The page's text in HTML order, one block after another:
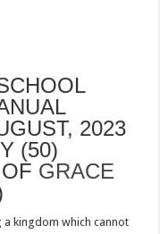
2023
(50)
GRACE
a kingdom which cannot